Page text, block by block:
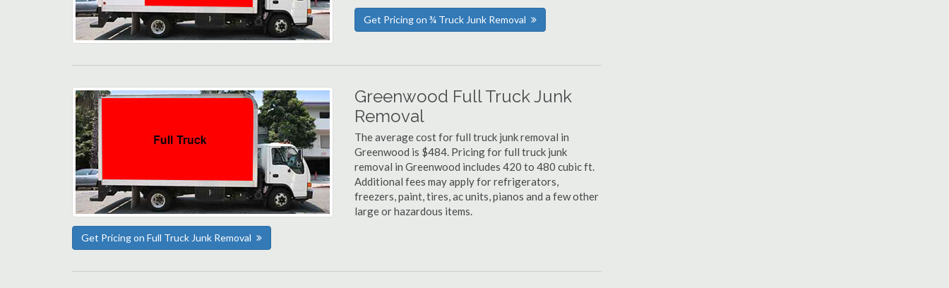
Get Pricing on ¾ Truck Junk Removal
Greenwood Full Truck Junk
Removal
The average cost for full truck junk removal in
Greenwood is $484. Pricing for full truck junk
removal in Greenwood includes 420 to 480 cubic ft.
Additional fees may apply for refrigerators,
freezers, paint, tires, ac units, pianos and a few other
large or hazardous items.
Get Pricing on Full Truck Junk Removal